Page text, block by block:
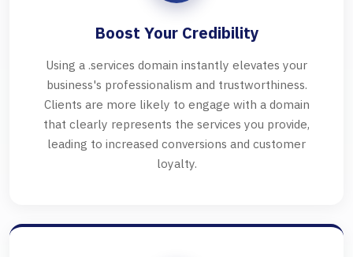
Boost Your Credibility
Using a .services domain instantly elevates your
business's professionalism and trustworthiness.
Clients are more likely to engage with a domain
that clearly represents the services you provide,
leading to increased conversions and customer
loyalty.